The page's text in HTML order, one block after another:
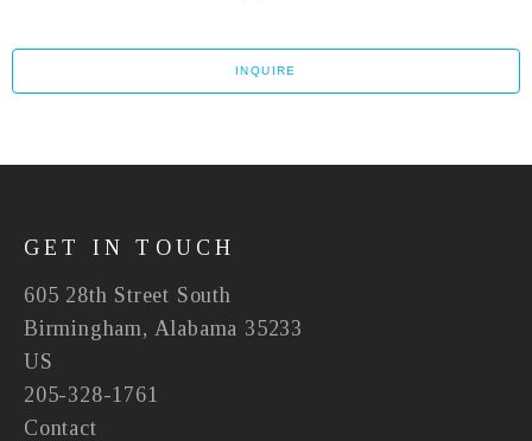
INQUIRE
GET IN TOUCH
605 28th Street South
Birmingham, Alabama 35233
US
205-328-1761
Contact